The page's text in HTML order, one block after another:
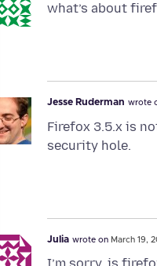
what’s about
Jesse Ruderman wrote
Firefox 3.5.x is
security hole.
Julia wrote on March 19,